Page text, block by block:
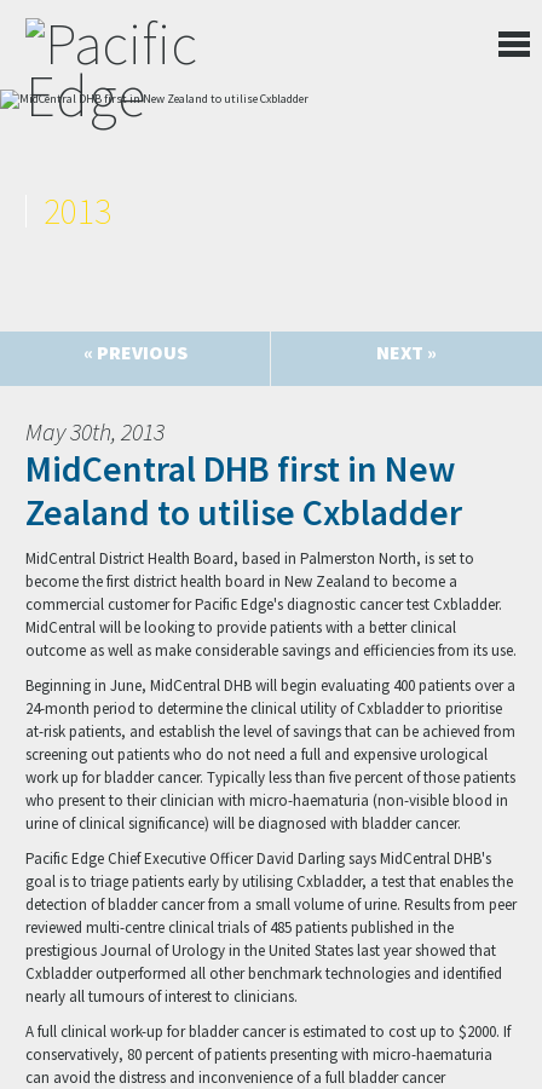
2013
« PREVIOUS NEXT »
May 30th, 2013
MidCentral DHB first in New
Zealand to utilise Cxbladder
MidCentral District Health Board, based in Palmerston North, is set to
become the first district health board in New Zealand to become a
commercial customer for Pacific Edge's diagnostic cancer test Cxbladder.
MidCentral will be looking to provide patients with a better clinical
outcome as well as make considerable savings and efficiencies from its use.
Beginning in June, MidCentral DHB will begin evaluating 400 patients over a
24-month period to determine the clinical utility of Cxbladder to prioritise
at-risk patients, and establish the level of savings that can be achieved from
screening out patients who do not need a full and expensive urological
work up for bladder cancer. Typically less than five percent of those patients
who present to their clinician with micro-haematuria (non-visible blood in
urine of clinical significance) will be diagnosed with bladder cancer.
Pacific Edge Chief Executive Officer David Darling says MidCentral DHB's
goal is to triage patients early by utilising Cxbladder, a test that enables the
detection of bladder cancer from a small volume of urine. Results from peer
reviewed multi-centre clinical trials of 485 patients published in the
prestigious Journal of Urology in the United States last year showed that
Cxbladder outperformed all other benchmark technologies and identified
nearly all tumours of interest to clinicians.
A full clinical work-up for bladder cancer is estimated to cost up to $2000. If
conservatively, 80 percent of patients presenting with micro-haematuria
can avoid the distress and inconvenience of a full bladder cancer